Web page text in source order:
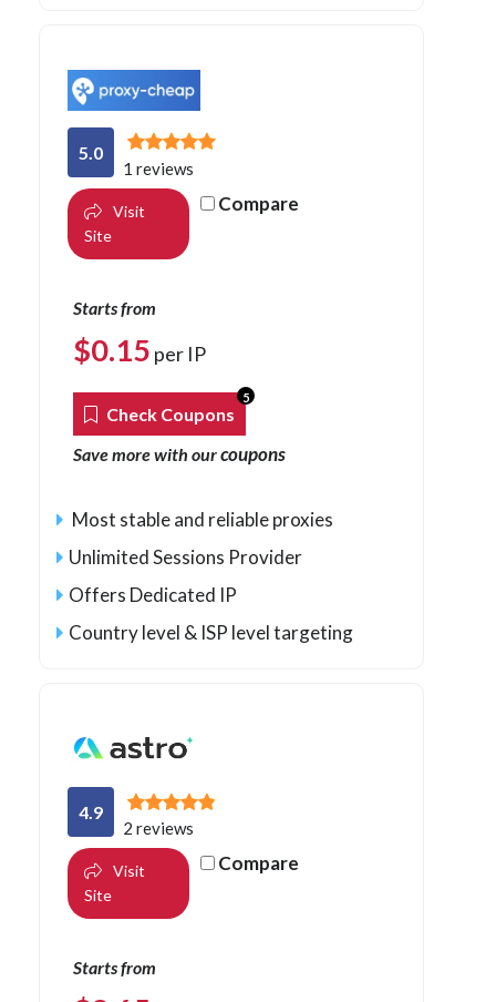
5.0
1 reviews
Visit
Site
Compare
Starts from
$0.15 per IP
Check Coupons
5
Save more with ourcoupons
Most stable and reliable proxies
Unlimited Sessions Provider
Offers Dedicated IP
Country level & ISP level targeting
4.9
2 reviews
Visit
Site
Compare
Starts from